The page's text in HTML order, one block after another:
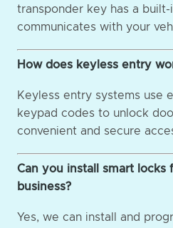
transponder key has a
communicates with your
How does keyless entry
Keyless entry systems use
keypad codes to unlock
convenient and secure
Can you install smart locks
business?
Yes, we can install and